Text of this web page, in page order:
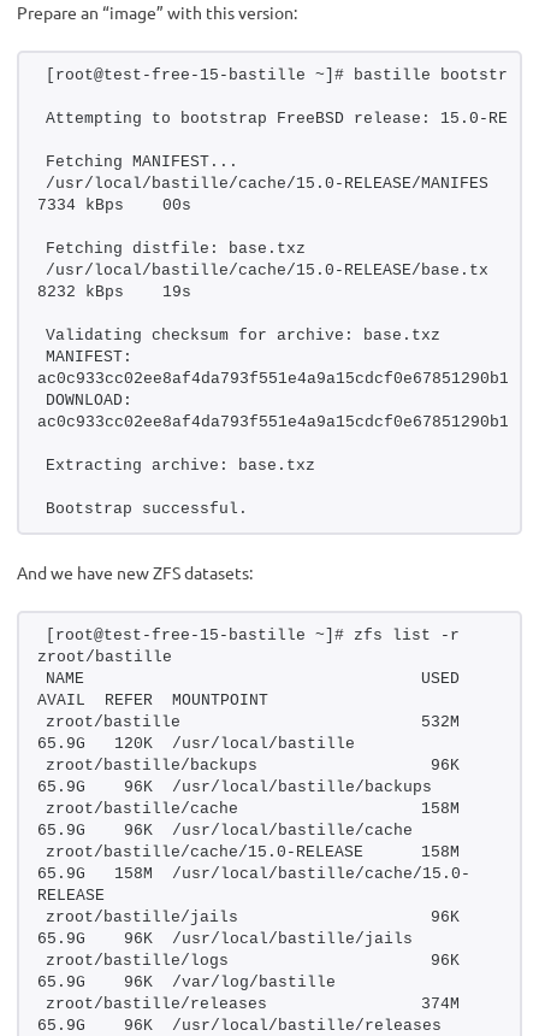
Prepare an “image” with this version:
[root@test-free-15-bastille ~]# bastille bootstrap
Attempting to bootstrap FreeBSD release: 15.0-
Fetching MANIFEST...
/usr/local/bastille/cache/15.0-RELEASE/MANIFES
7334 kBps    00s
Fetching distfile: base.txz
/usr/local/bastille/cache/15.0-RELEASE/base.tx
8232 kBps    19s
Validating checksum for archive: base.txz
MANIFEST:
DOWNLOAD:
Extracting archive: base.txz
Bootstrap successful.
And we have new ZFS datasets:
[root@test-free-15-bastille ~]# zfs list -r
zroot/bastille
NAME                                   USED
AVAIL  REFER  MOUNTPOINT
zroot/bastille                         532M
65.9G   120K  /usr/local/bastille
zroot/bastille/backups                  96K
65.9G    96K  /usr/local/bastille/backups
zroot/bastille/cache                   158M
65.9G    96K  /usr/local/bastille/cache
zroot/bastille/cache/15.0-RELEASE      158M
65.9G   158M  /usr/local/bastille/cache/15.0-
RELEASE
zroot/bastille/jails                    96K
65.9G    96K  /usr/local/bastille/jails
zroot/bastille/logs                     96K
65.9G    96K  /var/log/bastille
zroot/bastille/releases                374M
65.9G    96K  /usr/local/bastille/releases